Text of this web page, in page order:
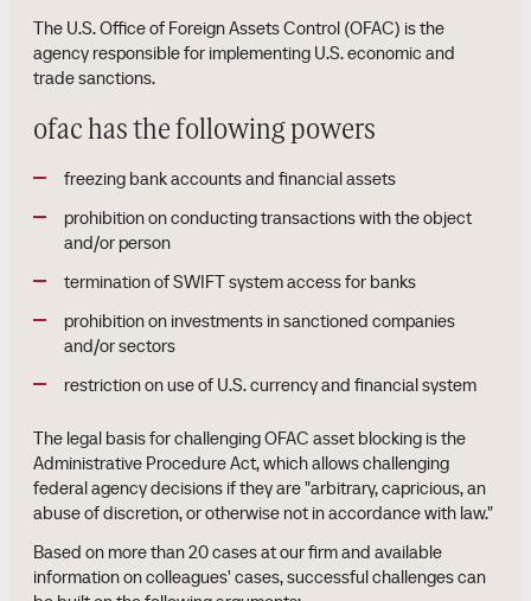
The U.S. Office of Foreign Assets Control (OFAC) is the
agency responsible for implementing U.S. economic and
trade sanctions.
ofac has the following powers
freezing bank accounts and financial assets
prohibition on conducting transactions with the object
and/or person
termination of SWIFT system access for banks
prohibition on investments in sanctioned companies
and/or sectors
restriction on use of U.S. currency and financial system
The legal basis for challenging OFAC asset blocking is the
Administrative Procedure Act, which allows challenging
federal agency decisions if they are "arbitrary, capricious, an
abuse of discretion, or otherwise not in accordance with law."
Based on more than 20 cases at our firm and available
information on colleagues' cases, successful challenges can